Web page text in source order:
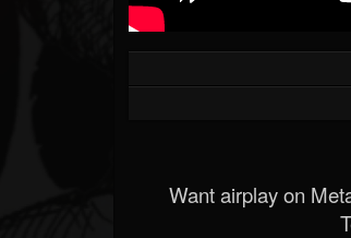
Want airplay on